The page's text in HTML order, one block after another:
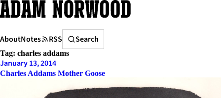
Skip
to
AboutNotes RSS
Search
Search
Tag: charles addams
January 13, 2014
Charles Addams Mother Goose